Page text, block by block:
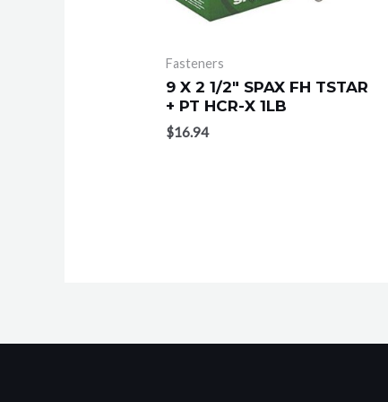
Fasteners
9 X 2 1/2″ SPAX FH TSTAR
+ PT HCR-X 1LB
$16.94